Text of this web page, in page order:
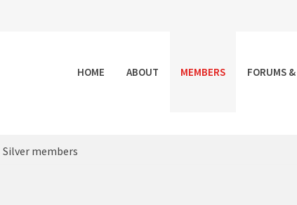
HOME ABOUT MEMBERS FORUMS
Silver members